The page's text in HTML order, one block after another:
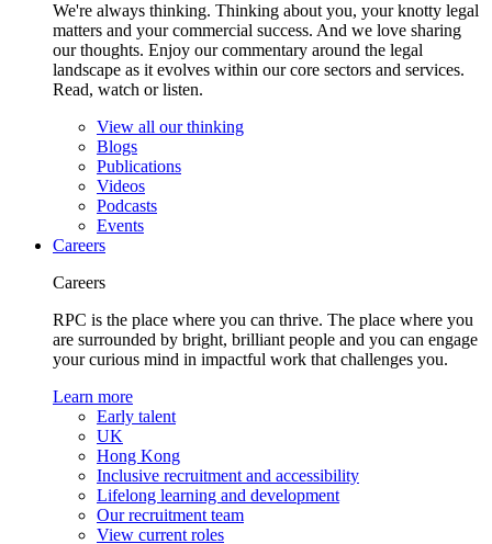
We're always thinking. Thinking about you, your knotty legal
matters and your commercial success. And we love sharing
our thoughts. Enjoy our commentary around the legal
landscape as it evolves within our core sectors and services.
Read, watch or listen.
View all our thinking
Blogs
Publications
Videos
Podcasts
Events
Careers
Careers
RPC is the place where you can thrive. The place where you
are surrounded by bright, brilliant people and you can engage
your curious mind in impactful work that challenges you.
Learn more
Early talent
UK
Hong Kong
Inclusive recruitment and accessibility
Lifelong learning and development
Our recruitment team
View current roles